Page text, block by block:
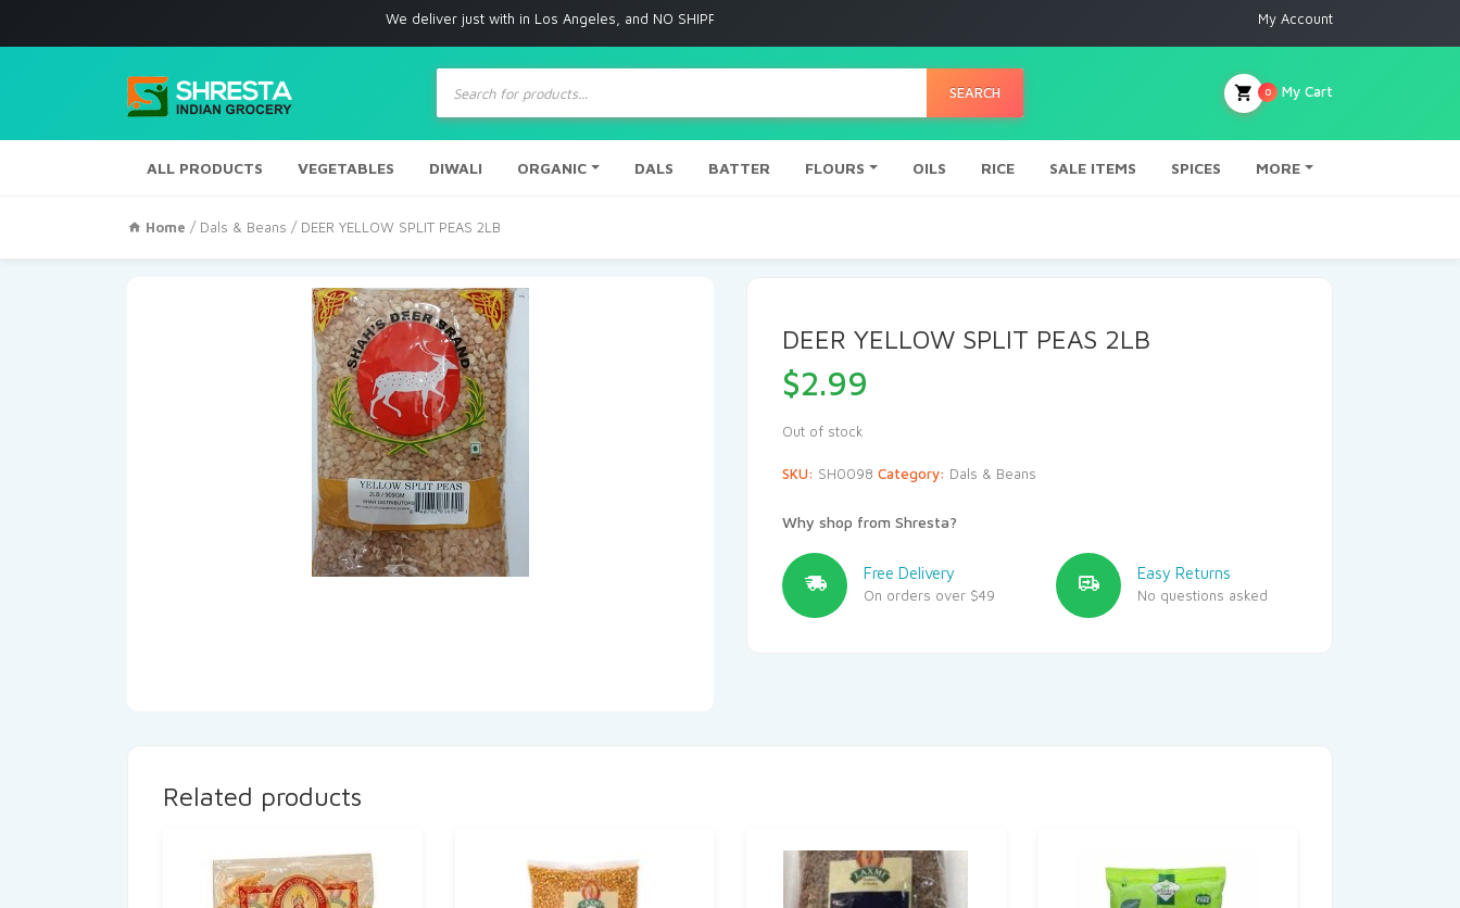
We deliver just with in Los Angeles, and NO SHIPPING to any other place My Account
Products
search
SEARCH My Cart
0
ALL PRODUCTS VEGETABLES DIWALI ORGANIC DALS BATTER FLOURS OILS RICE SALE ITEMS SPICES MORE
Home / Dals & Beans / DEER YELLOW SPLIT PEAS 2LB
DEER YELLOW SPLIT PEAS 2LB
$2.99
Out of stock
SKU: SH0098 Category: Dals & Beans
Why shop from Shresta?
Free Delivery
On orders over $49
Easy Returns
No questions asked
Related products